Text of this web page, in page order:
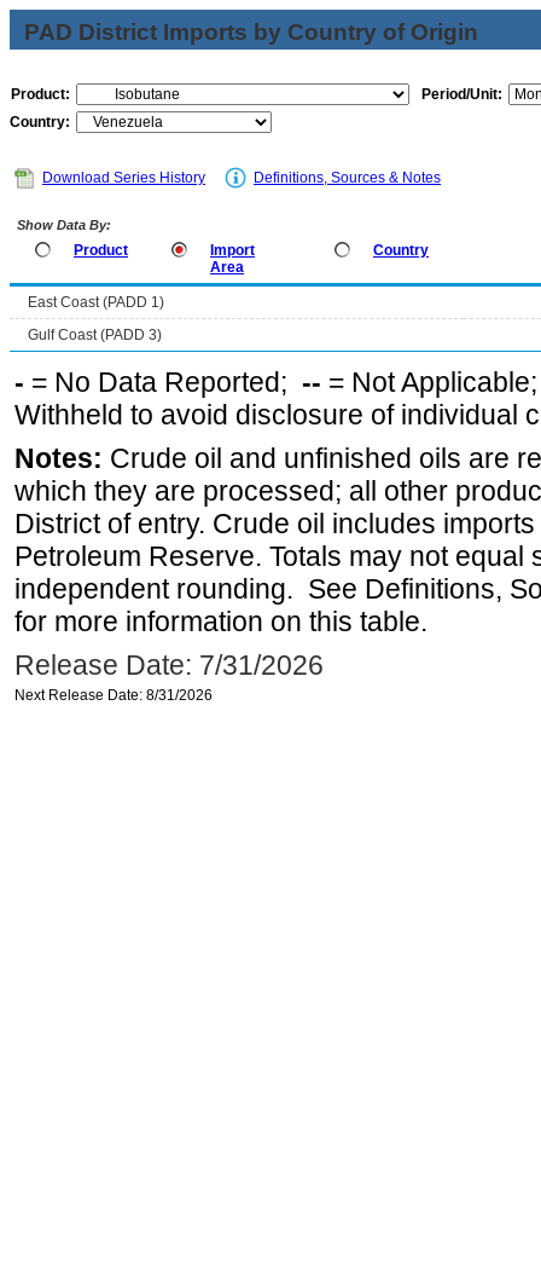
PAD District Imports by Country of Origin
Product:
Period/Unit:
Country:
Download Series History Definitions, Sources & Notes
Show Data By:
Product
Import
Area
Country
East Coast (PADD 1)
Gulf Coast (PADD 3)
- = No Data Reported; -- = Not
Withheld to avoid disclosure of individual
Notes: Crude oil and unfinished oils are
which they are processed; all other
District of entry. Crude oil includes
Petroleum Reserve. Totals may not equal
independent rounding. See Definitions,
for more information on this table.
Release Date: 7/31/2026
Next Release Date: 8/31/2026